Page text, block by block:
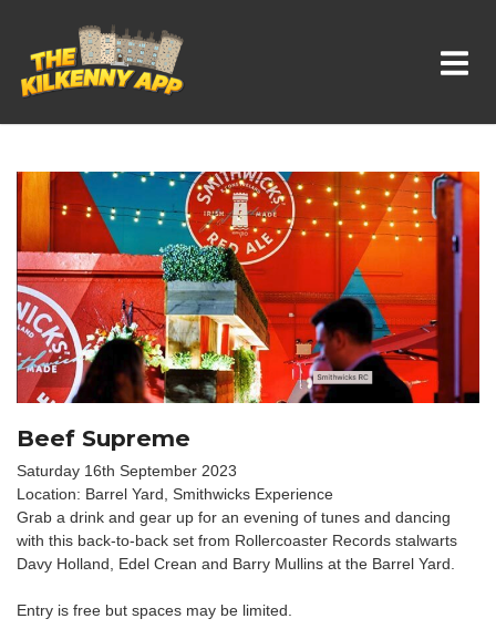
Whats On In Kilkenny
Beef Supreme
Saturday 16th September 2023
Location: Barrel Yard, Smithwicks Experience
Grab a drink and gear up for an evening of tunes and dancing
with this back-to-back set from Rollercoaster Records stalwarts
Davy Holland, Edel Crean and Barry Mullins at the Barrel Yard.
Entry is free but spaces may be limited.